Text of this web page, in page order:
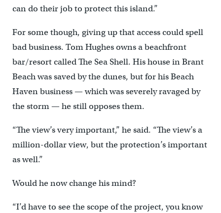
can do their job to protect this island.”
For some though, giving up that access could spell
bad business. Tom Hughes owns a beachfront
bar/resort called The Sea Shell. His house in Brant
Beach was saved by the dunes, but for his Beach
Haven business — which was severely ravaged by
the storm — he still opposes them.
“The view’s very important,” he said. “The view’s a
million-dollar view, but the protection’s important
as well.”
Would he now change his mind?
“I’d have to see the scope of the project, you know